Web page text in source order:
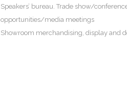
Speakers’ bureau. Trade show/
opportunities/media meetings
Showroom merchandising, display and